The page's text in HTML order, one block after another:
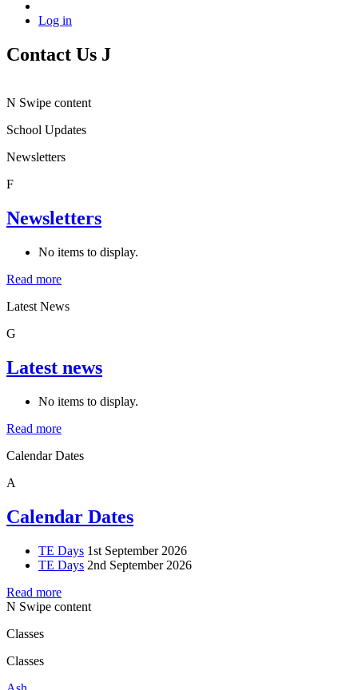
Log in
Contact Us J
N Swipe content
School Updates
Newsletters
F
Newsletters
No items to display.
Read more
Latest News
G
Latest news
No items to display.
Read more
Calendar Dates
A
Calendar Dates
TE Days 1st September 2026
TE Days 2nd September 2026
Read more
N Swipe content
Classes
Classes